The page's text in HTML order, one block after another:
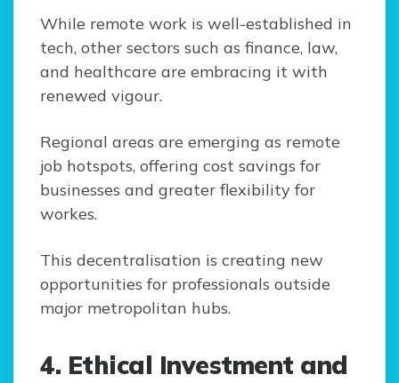
While remote work is well-established in
tech, other sectors such as finance, law,
and healthcare are embracing it with
renewed vigour.
Regional areas are emerging as remote
job hotspots, offering cost savings for
businesses and greater flexibility for
workes.
This decentralisation is creating new
opportunities for professionals outside
major metropolitan hubs.
4. Ethical Investment and